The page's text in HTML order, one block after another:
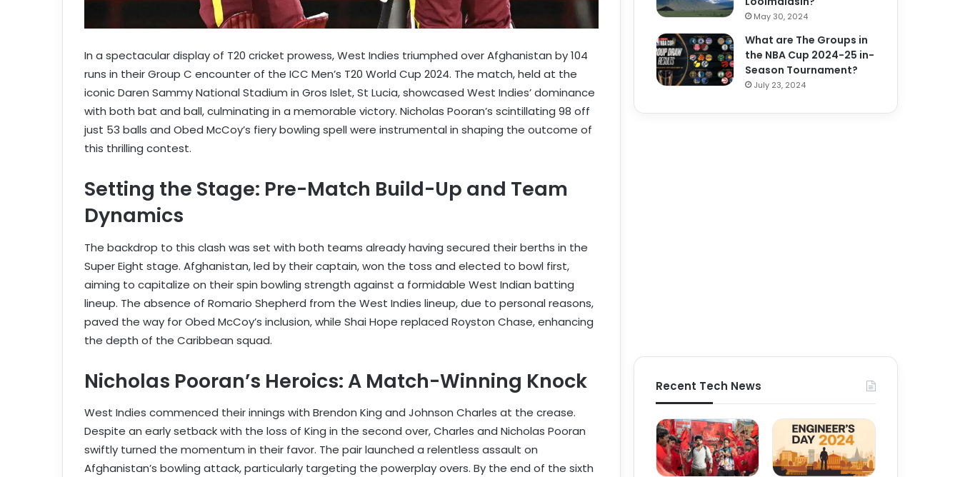
In a spectacular display of T20 cricket prowess, West Indies triumphed over Afghanistan by 104
runs in their Group C encounter of the ICC Men’s T20 World Cup 2024. The match, held at the
iconic Daren Sammy National Stadium in Gros Islet, St Lucia, showcased West Indies’ dominance
with both bat and ball, culminating in a memorable victory. Nicholas Pooran’s scintillating 98 off
just 53 balls and Obed McCoy’s fiery bowling spell were instrumental in shaping the outcome of
this thrilling contest.
Setting the Stage: Pre-Match Build-Up and Team
Dynamics
The backdrop to this clash was set with both teams already having secured their berths in the
Super Eight stage. Afghanistan, led by their captain, won the toss and elected to bowl first,
aiming to capitalize on their spin bowling strength against a formidable West Indian batting
lineup. The absence of Romario Shepherd from the West Indies lineup, due to personal reasons,
paved the way for Obed McCoy’s inclusion, while Shai Hope replaced Royston Chase, enhancing
the depth of the Caribbean squad.
Nicholas Pooran’s Heroics: A Match-Winning Knock
West Indies commenced their innings with Brendon King and Johnson Charles at the crease.
Despite an early setback with the loss of King in the second over, Charles and Nicholas Pooran
swiftly turned the momentum in their favor. The pair launched a relentless assault on
Afghanistan’s bowling attack, particularly targeting the powerplay overs. By the end of the sixth
May 30, 2024
What are The Groups in
the NBA Cup 2024-25 in-
Season Tournament?
July 23, 2024
Recent Tech News